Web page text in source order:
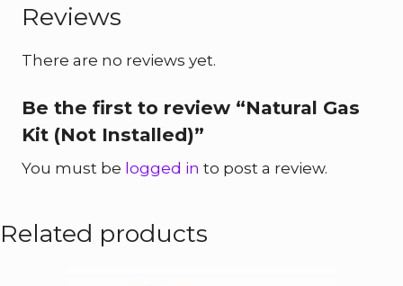
Reviews
There are no reviews yet.
Be the first to review “Natural Gas
Kit (Not Installed)”
You must be logged in to post a review.
Related products